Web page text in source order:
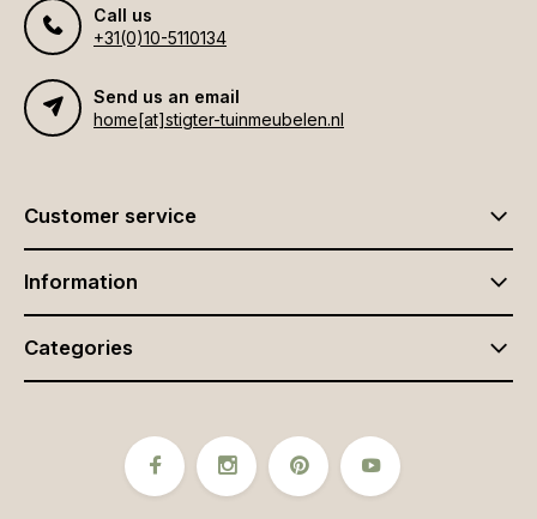
Call us
+31(0)10-5110134
Send us an email
home[at]stigter-tuinmeubelen.nl
Customer service
Information
Categories